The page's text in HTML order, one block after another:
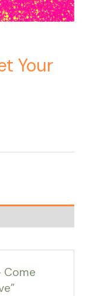
Your
Come